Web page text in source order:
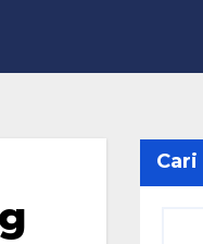
Cari